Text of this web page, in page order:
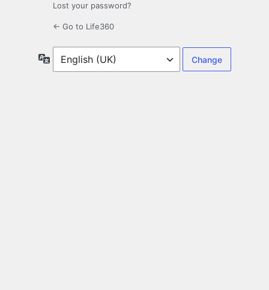
Lost your password?
← Go to Life360
Language